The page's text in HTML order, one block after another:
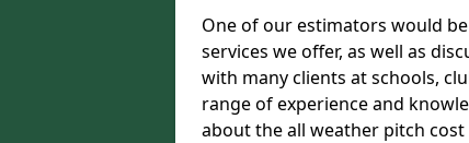
One of our estimators would
services we offer, as well as
with many clients at schools,
range of experience and
about the all weather pitch cost